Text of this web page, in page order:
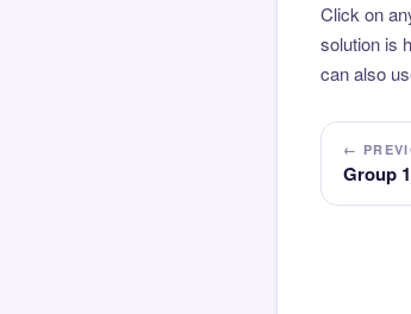
Click on
solution is
can also
←
Group